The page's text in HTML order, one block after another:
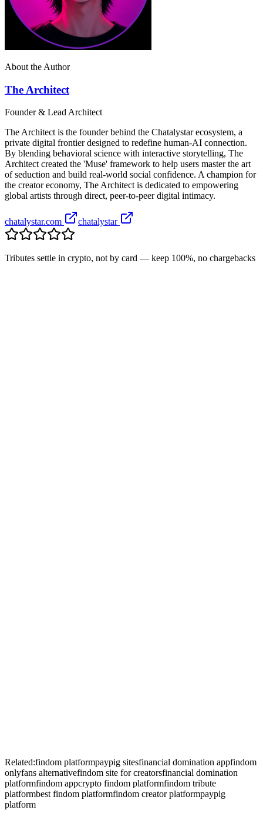
About the Author
The Architect
Founder & Lead Architect
The Architect is the founder behind the Chatalystar ecosystem, a
private digital frontier designed to redefine human-AI connection.
By blending behavioral science with interactive storytelling, The
Architect created the 'Muse' framework to help users master the art
of seduction and build real-world social confidence. A champion for
the creator economy, The Architect is dedicated to empowering
global artists through direct, peer-to-peer digital intimacy.
chatalystar.com chatalystar
Tributes settle in crypto, not by card — keep 100%, no chargebacks
Related:findom platformpaypig sitesfinancial domination appfindom
onlyfans alternativefindom site for creatorsfinancial domination
platformfindom appcrypto findom platformfindom tribute
platformbest findom platformfindom creator platformpaypig
platform